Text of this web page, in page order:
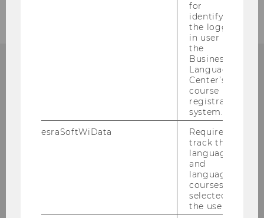
for
identifying
the logged-
in user in
the
Business
Language
Center’s
course
registration
system.
esraSoftWiData
Required to
track the
language
and
language
courses
selected by
the user.